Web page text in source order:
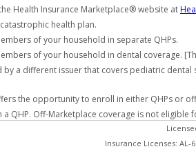
Health Insurance Marketplace® website at
health plan.
of your household in separate QHPs.
of your household in dental coverage.
by a different issuer that covers pediatric
the opportunity to enroll in either QHPs or
QHP. Off-Marketplace coverage is not
Insurance Licenses: AL-